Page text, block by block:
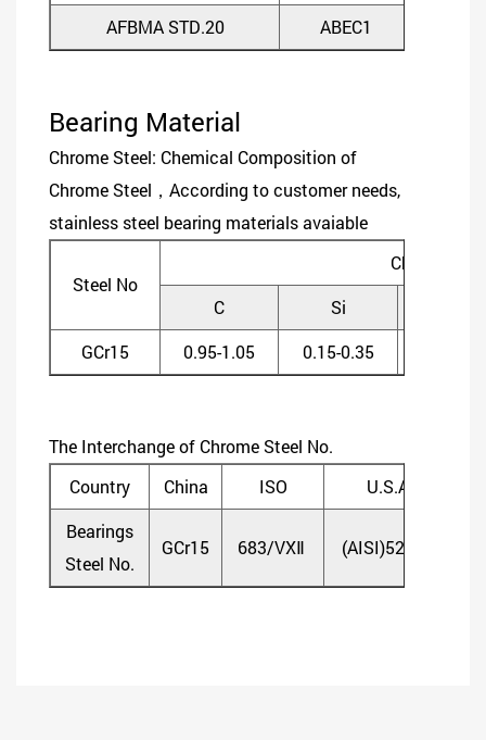
AFBMA STD.20 ABEC1
Bearing Material
Chrome Steel: Chemical Composition of
Chrome Steel，According to customer needs,
stainless steel bearing materials avaiable
Steel No
Chemical
C
Si
GCr15
0.95-1.05 0.15-0.35
The Interchange of Chrome Steel No.
Country
China ISO U.S.A
Bearings
Steel No.
GCr15 683/VXⅡ (AISI)52100